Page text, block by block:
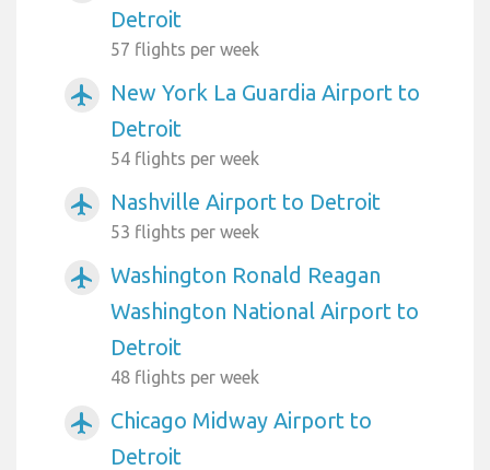
Detroit
57 flights per week
airplanemode_active
New York La Guardia Airport to
Detroit
54 flights per week
airplanemode_active Nashville Airport to Detroit
53 flights per week
airplanemode_active
Washington Ronald Reagan
Washington National Airport to
Detroit
48 flights per week
airplanemode_active
Chicago Midway Airport to
Detroit